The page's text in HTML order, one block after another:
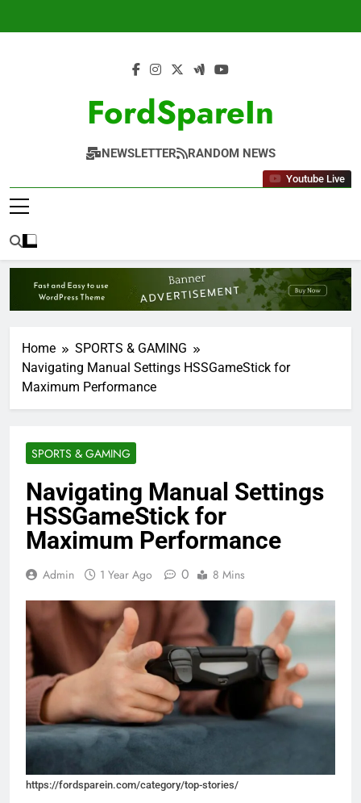
FordSpareIn
NEWSLETTER RANDOM NEWS
Youtube Live
Home
SPORTS & GAMING
Navigating Manual Settings HSSGameStick for
Maximum Performance
SPORTS & GAMING
Navigating Manual Settings
HSSGameStick for
Maximum Performance
Admin 1 Year Ago 0 8 Mins
https://fordsparein.com/category/top-stories/